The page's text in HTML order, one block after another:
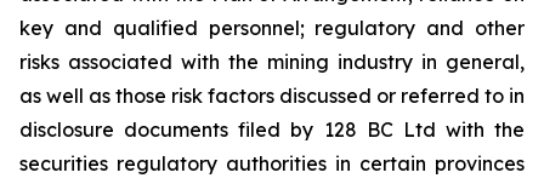
key and qualified personnel; regulatory and ‎other
risks associated with the mining industry in general,
as well as those risk factors discussed ‎or referred to in
disclosure documents filed by 128 BC Ltd with the
securities regulatory ‎authorities in certain provinces